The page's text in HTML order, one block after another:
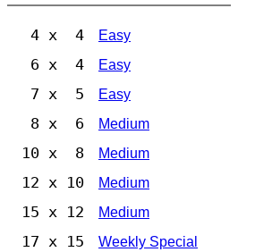
4 x 4 Easy
6 x 4 Easy
7 x 5 Easy
8 x 6 Medium
10 x 8 Medium
12 x 10 Medium
15 x 12 Medium
17 x 15 Weekly Special